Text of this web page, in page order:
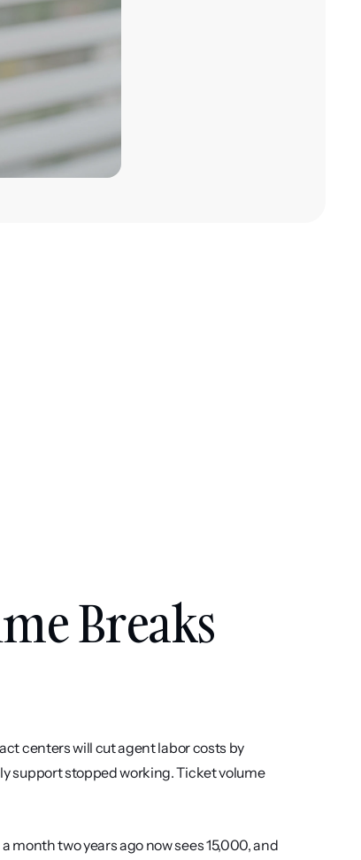
Breaks
centers will cut agent labor costs by
support stopped working. Ticket volume
month two years ago now sees 15,000, and